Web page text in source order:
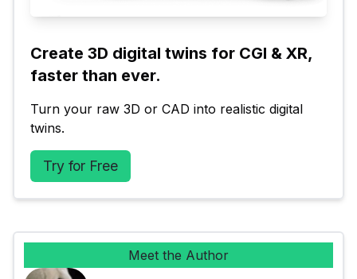
Create 3D digital twins for CGI & XR,
faster than ever.
Turn your raw 3D or CAD into realistic digital
twins.
Try for Free
Meet the Author